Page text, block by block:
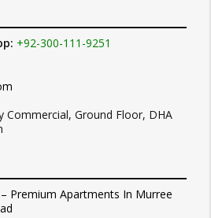
+92-300-111-9251
Commercial, Ground Floor, DHA
Premium Apartments In Murree